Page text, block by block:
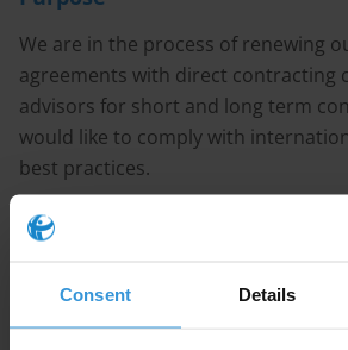
Consent Details
We are in the process of renewing
agreements with direct contracting
advisors for short and long term
would like to comply with
best practices.
1. Overview of ethical issues faced